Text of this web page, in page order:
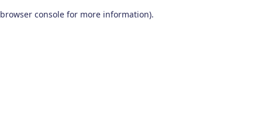
browser console for more information).